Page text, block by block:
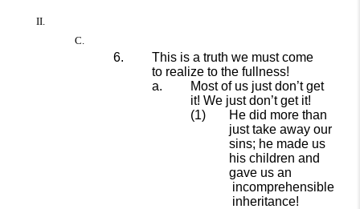
This is a truth we must come
to realize to the fullness!
Most of us just don’t get
it! We just don’t get it!
He did more than
just take away our
sins; he made us
his children and
gave us an
incomprehensible
inheritance!